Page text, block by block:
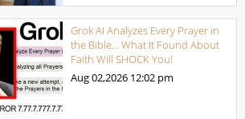
Grok AI Analyzes Every Prayer in
the Bible… What It Found About
Faith Will SHOCK You!
Aug 02,2026 12:02 pm